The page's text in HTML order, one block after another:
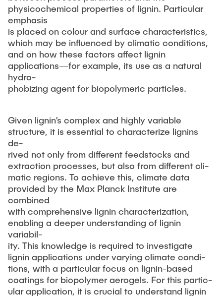
physicochemical properties of lignin. Particular
emphasis
is placed on colour and surface characteristics,
which may be influenced by climatic conditions,
and on how these factors affect lignin
applications—for example, its use as a natural
hydro-
phobizing agent for biopolymeric particles.
Given lignin’s complex and highly variable
structure, it is essential to characterize lignins
de-
rived not only from different feedstocks and
extraction processes, but also from different cli-
matic regions. To achieve this, climate data
provided by the Max Planck Institute are
combined
with comprehensive lignin characterization,
enabling a deeper understanding of lignin
variabil-
ity. This knowledge is required to investigate
lignin applications under varying climate condi-
tions, with a particular focus on lignin-based
coatings for biopolymer aerogels. For this partic-
ular application, it is crucial to understand lignin